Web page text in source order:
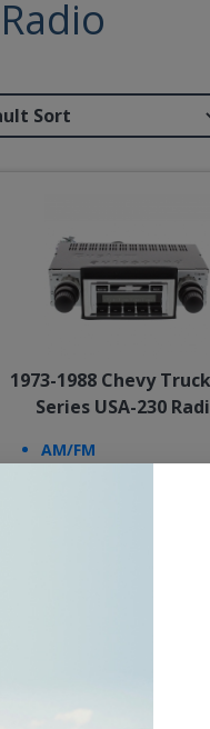
1973-1988 Chevy
Series USA-230
AM/FM